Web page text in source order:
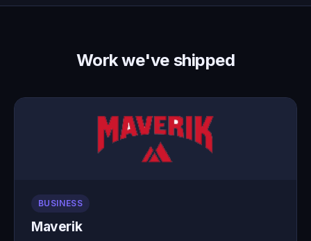
Work we've shipped
BUSINESS
Maverik